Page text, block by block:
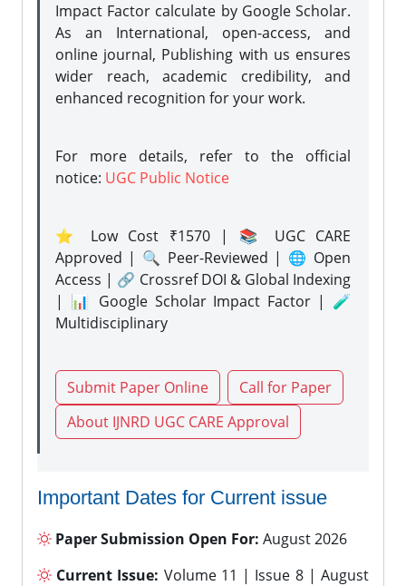
Impact Factor calculate by Google Scholar.
As an International, open-access, and
online journal, Publishing with us ensures
wider reach, academic credibility, and
enhanced recognition for your work.
For more details, refer to the official
notice: UGC Public Notice
⭐ Low Cost ₹1570 | 📚 UGC CARE
Approved | 🔍 Peer-Reviewed | 🌐 Open
Access | 🔗 Crossref DOI & Global Indexing
| 📊 Google Scholar Impact Factor | 🧪
Multidisciplinary
Submit Paper Online
Call for Paper
About IJNRD UGC CARE Approval
Important Dates for Current issue
Paper Submission Open For: August 2026
Current Issue: Volume 11 | Issue 8 | August